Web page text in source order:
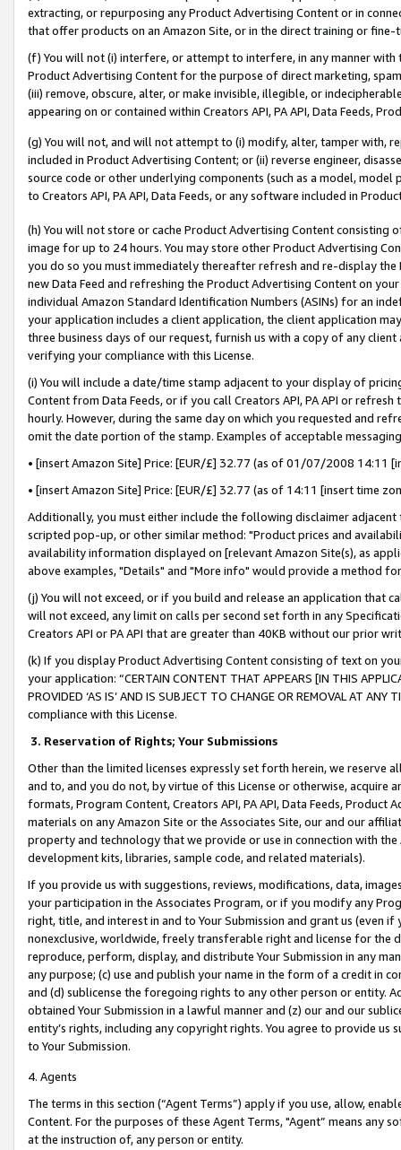
extracting, or repurposing any Product Advertising Content or in
that offer products on an Amazon Site, or in the direct training or
(f) You will not (i) interfere, or attempt to interfere, in any manner
Product Advertising Content for the purpose of direct marketing,
(iii) remove, obscure, alter, or make invisible, illegible, or
appearing on or contained within Creators API, PA API, Data Feeds,
(g) You will not, and will not attempt to (i) modify, alter, tamper with,
included in Product Advertising Content; or (ii) reverse engineer,
source code or other underlying components (such as a model,
to Creators API, PA API, Data Feeds, or any software included in
(h) You will not store or cache Product Advertising Content
image for up to 24 hours. You may store other Product Advertising
you do so you must immediately thereafter refresh and re-display the
new Data Feed and refreshing the Product Advertising Content on
individual Amazon Standard Identification Numbers (ASINs) for an
your application includes a client application, the client application
three business days of our request, furnish us with a copy of any
verifying your compliance with this License.
(i) You will include a date/time stamp adjacent to your display of
Content from Data Feeds, or if you call Creators API, PA API or
hourly. However, during the same day on which you requested and
omit the date portion of the stamp. Examples of acceptable
• [insert Amazon Site] Price: [EUR/£] 32.77 (as of 01/07/2008 14:11
• [insert Amazon Site] Price: [EUR/£] 32.77 (as of 14:11 [insert time
Additionally, you must either include the following disclaimer
scripted pop-up, or other similar method: "Product prices and
availability information displayed on [relevant Amazon Site(s), as
above examples, "Details" and "More info" would provide a method
(j) You will not exceed, or if you build and release an application that
will not exceed, any limit on calls per second set forth in any
Creators API or PA API that are greater than 40KB without our prior
(k) If you display Product Advertising Content consisting of text on
your application: “CERTAIN CONTENT THAT APPEARS [IN THIS
PROVIDED ‘AS IS’ AND IS SUBJECT TO CHANGE OR REMOVAL AT
compliance with this License.
3. Reservation of Rights; Your Submissions
Other than the limited licenses expressly set forth herein, we
and to, and you do not, by virtue of this License or otherwise, acquire
formats, Program Content, Creators API, PA API, Data Feeds,
materials on any Amazon Site or the Associates Site, our and our
property and technology that we provide or use in connection with
development kits, libraries, sample code, and related materials).
If you provide us with suggestions, reviews, modifications, data,
your participation in the Associates Program, or if you modify any
right, title, and interest in and to Your Submission and grant us (even
nonexclusive, worldwide, freely transferable right and license for
reproduce, perform, display, and distribute Your Submission in any
any purpose; (c) use and publish your name in the form of a credit in
and (d) sublicense the foregoing rights to any other person or entity.
obtained Your Submission in a lawful manner and (z) our and our
entity’s rights, including any copyright rights. You agree to provide us
to Your Submission.
4. Agents
The terms in this section (“Agent Terms”) apply if you use, allow,
Content. For the purposes of these Agent Terms, "Agent” means
at the instruction of, any person or entity.